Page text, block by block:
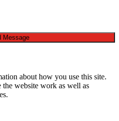
Message
about how you use this site.
website work as well as